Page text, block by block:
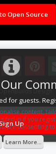
for guests.
Up
Open Source
OpenBuilds Design.
content,
in if you
are consenting
Learn More...